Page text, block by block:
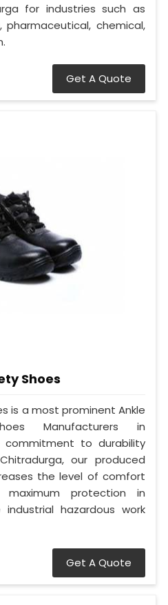
for industries such as
pharmaceutical, chemical,
Get A Quote
Shoes
is a most prominent Ankle
Manufacturers in
commitment to durability
our produced
the level of comfort
protection in
hazardous work
Get A Quote